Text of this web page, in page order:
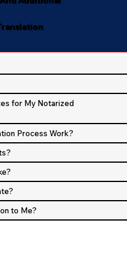
for My Notarized
Process Work?
to Me?